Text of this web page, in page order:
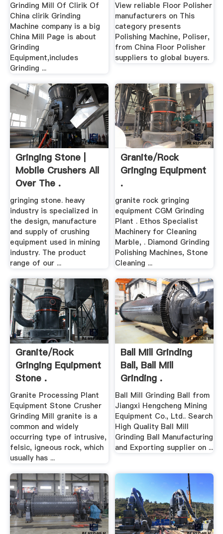
Grinding Mill Of Clirik Of
China clirik Grinding
Machine company is a big
China Mill Page is about
Grinding
Equipment,includes
Grinding ...
View reliable Floor Polisher
manufacturers on This
category presents
Polishing Machine, Poliser,
from China Floor Polisher
suppliers to global buyers.
Gringing Stone |
Mobile Crushers All
Over The .
gringing stone. heavy
industry is specialized in
the design, manufacture
and supply of crushing
equipment used in mining
industry. The product
range of our ...
Granite/rock
Gringing Equipment
.
granite rock gringing
equipment CGM Grinding
Plant . Ethos Specialist
Machinery for Cleaning
Marble, . Diamond Grinding
Polishing Machines, Stone
Cleaning ...
Granite/rock
Gringing Equipment
Stone .
Granite Processing Plant
Equipment Stone Crusher
Grinding Mill granite is a
common and widely
occurring type of intrusive,
felsic, igneous rock, which
usually has ...
Ball Mill Grinding
Ball, Ball Mill
Grinding .
Ball Mill Grinding Ball from
Jiangxi Hengcheng Mining
Equipment Co., Ltd.. Search
High Quality Ball Mill
Grinding Ball Manufacturing
and Exporting supplier on ...